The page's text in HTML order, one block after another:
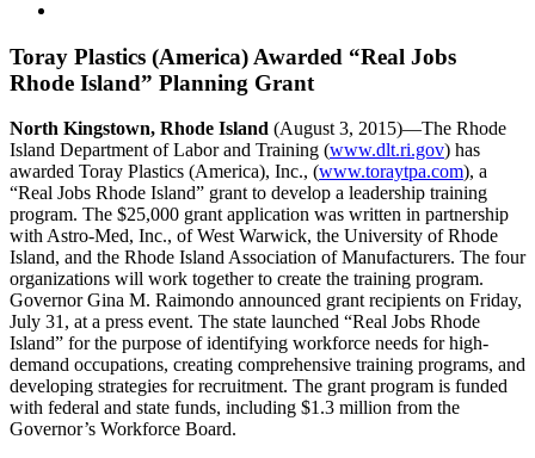
Toray Plastics (America) Awarded “Real Jobs
Rhode Island” Planning Grant
North Kingstown, Rhode Island (August 3, 2015)—The Rhode
Island Department of Labor and Training (www.dlt.ri.gov) has
awarded Toray Plastics (America), Inc., (www.toraytpa.com), a
“Real Jobs Rhode Island” grant to develop a leadership training
program. The $25,000 grant application was written in partnership
with Astro-Med, Inc., of West Warwick, the University of Rhode
Island, and the Rhode Island Association of Manufacturers. The four
organizations will work together to create the training program.
Governor Gina M. Raimondo announced grant recipients on Friday,
July 31, at a press event. The state launched “Real Jobs Rhode
Island” for the purpose of identifying workforce needs for high-
demand occupations, creating comprehensive training programs, and
developing strategies for recruitment. The grant program is funded
with federal and state funds, including $1.3 million from the
Governor’s Workforce Board.